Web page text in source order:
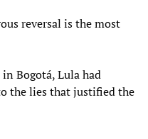
reversal is the most
Bogotá, Lula had
the lies that justified the